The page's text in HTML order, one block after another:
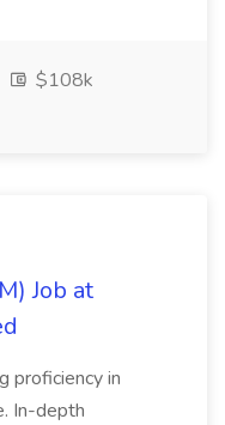
$108k
Job at
proficiency in
In-depth